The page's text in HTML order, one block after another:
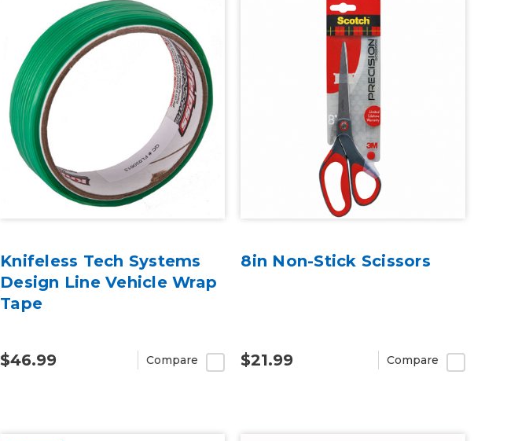
Knifeless Tech Systems
Design Line Vehicle Wrap
Tape
$46.99 Compare
8in Non-Stick Scissors
$21.99 Compare